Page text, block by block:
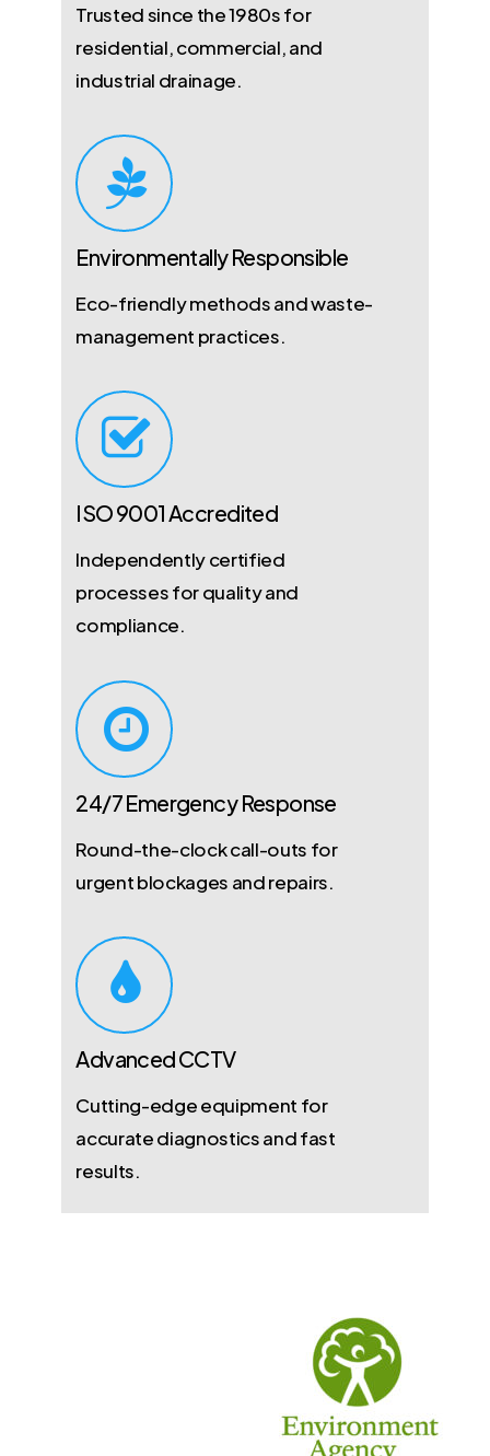
Trusted since the 1980s for
residential, commercial, and
industrial drainage.
Environmentally Responsible
Eco-friendly methods and waste-
management practices.
ISO 9001 Accredited
Independently certified
processes for quality and
compliance.
24/7 Emergency Response
Round-the-clock call-outs for
urgent blockages and repairs.
Advanced CCTV
Cutting-edge equipment for
accurate diagnostics and fast
results.